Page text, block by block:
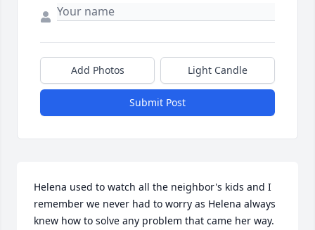
Add Photos Light Candle
Submit Post
Helena used to watch all the neighbor's kids and I
remember we never had to worry as Helena always
knew how to solve any problem that came her way.